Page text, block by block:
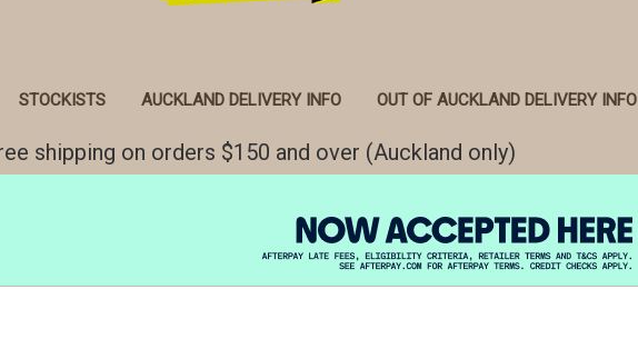
STOCKISTS AUCKLAND DELIVERY INFO OUT OF AUCKLAND DELIVERY INFO
shipping on orders $150 and over (Auckland only)